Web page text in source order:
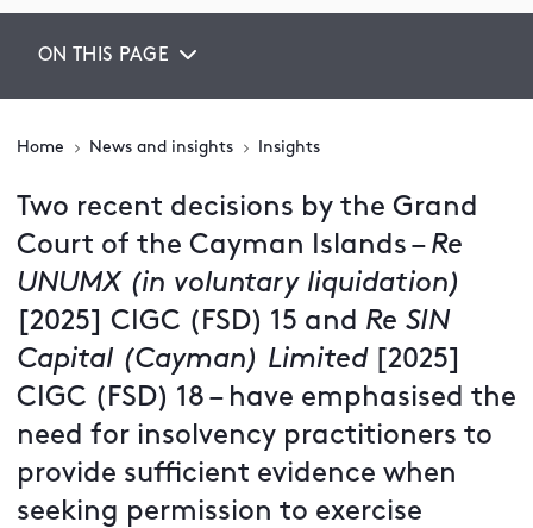
ON THIS PAGE
Home News and insights Insights
Two recent decisions by the Grand
Court of the Cayman Islands – Re
UNUMX (in voluntary liquidation)
[2025] CIGC (FSD) 15 and Re SIN
Capital (Cayman) Limited [2025]
CIGC (FSD) 18 – have emphasised the
need for insolvency practitioners to
provide sufficient evidence when
seeking permission to exercise